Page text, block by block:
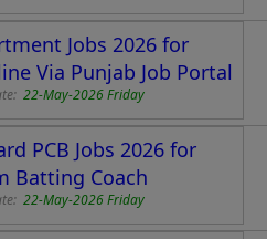
Jobs 2026 for
Via Punjab Job Portal
22-May-2026 Friday
PCB Jobs 2026 for
Batting Coach
22-May-2026 Friday